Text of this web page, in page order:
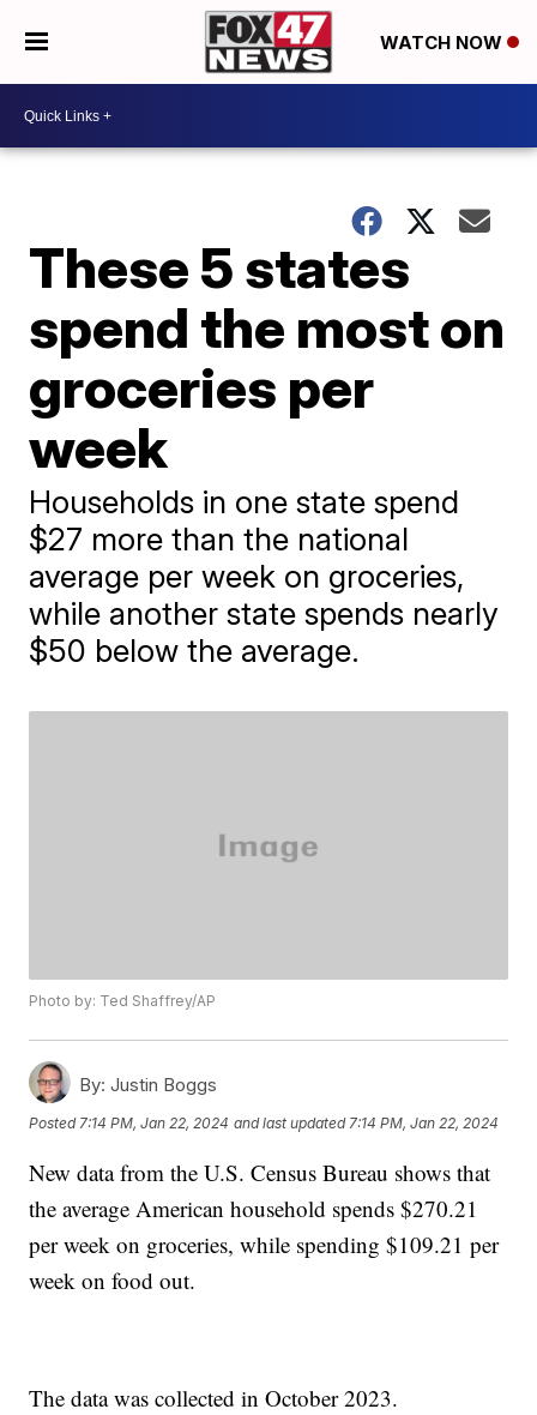
WATCH NOW
These 5 states
spend the most on
groceries per
week
Households in one state spend
$27 more than the national
average per week on groceries,
while another state spends nearly
$50 below the average.
Photo by: Ted Shaffrey/AP
By: Justin Boggs
Posted 7:14 PM, Jan 22, 2024 and last updated 7:14 PM, Jan 22, 2024
New data from the U.S. Census Bureau shows that
the average American household spends $270.21
per week on groceries, while spending $109.21 per
week on food out.
The data was collected in October 2023.